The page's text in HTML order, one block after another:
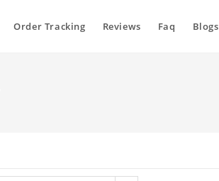
Order Tracking Reviews Faq Blogs